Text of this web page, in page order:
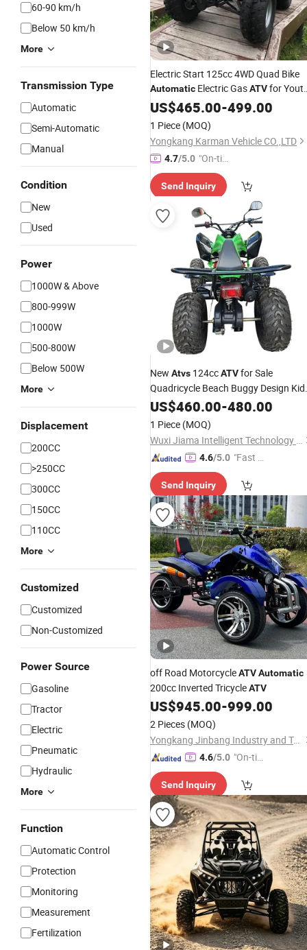
60-90 km/h
Below 50 km/h
More
Transmission Type
Automatic
Semi-Automatic
Manual
Condition
New
Used
Power
1000W & Above
800-999W
1000W
500-800W
Below 500W
More
Displacement
200CC
>250CC
300CC
150CC
110CC
More
Customized
Customized
Non-Customized
Power Source
Gasoline
Tractor
Electric
Pneumatic
Hydraulic
More
Function
Automatic Control
Protection
Monitoring
Measurement
Fertilization
Electric Start 125cc 4WD Quad Bike
Automatic Electric GasATVfor
and AdultsAutomaticChain Drive
Transmission
US$465.00-499.00
1 Piece (MOQ)
Yongkang Karman Vehicle CO.,LTD
4.7/5.0 "On-tim
e Delive
ry"
Send Inquiry
New Atvs 124ccATVfor Sale
Quadricycle Beach Buggy Design
Automaticoff RoadATV
US$460.00-480.00
1 Piece (MOQ)
Wuxi Jiama Intelligent Technology Co., Ltd.
4.6/5.0 "Fast Di
Send Inquiry
off Road MotorcycleATVAutomatic
200cc Inverted TricycleATV
US$945.00-999.00
2 Pieces (MOQ)
Yongkang Jinbang Industry and Trade Co., Ltd.
4.6/5.0 "On-tim
ry"
Send Inquiry